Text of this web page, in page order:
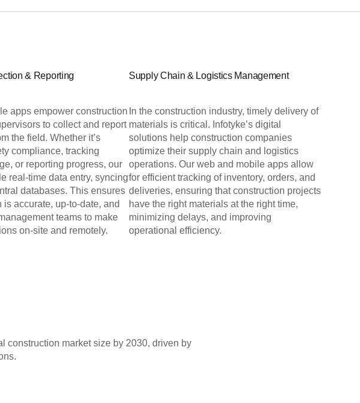
& Reporting
apps empower construction
to collect and report
the field. Whether it’s
compliance, tracking
or reporting progress, our
real-time data entry, syncing
databases. This ensures
is accurate, up-to-date, and
teams to make
on-site and remotely.
Supply Chain & Logistics Management
In the construction industry, timely delivery of
materials is critical. Infotyke’s digital
solutions help construction companies
optimize their supply chain and logistics
operations. Our web and mobile apps allow
for efficient tracking of inventory, orders, and
deliveries, ensuring that construction projects
have the right materials at the right time,
minimizing delays, and improving
operational efficiency.
construction market size by 2030, driven by